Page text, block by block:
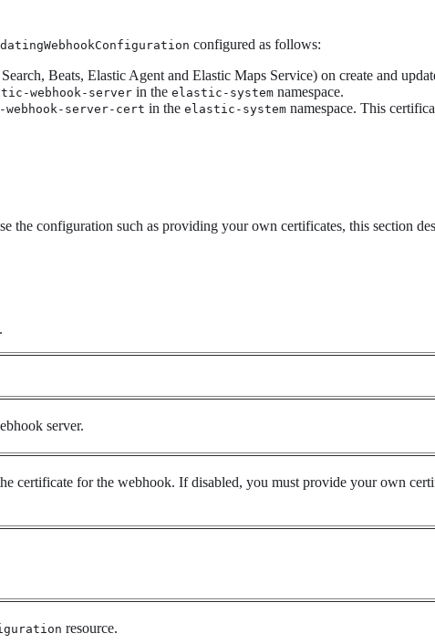
configured as follows:
Beats, Elastic Agent and Elastic Maps Service) on create and
webhook-server in the elastic-system namespace.
server-cert in the elastic-system namespace. This
configuration such as providing your own certificates, this section
.
server.
certificate for the webhook. If disabled, you must provide your own
resource.